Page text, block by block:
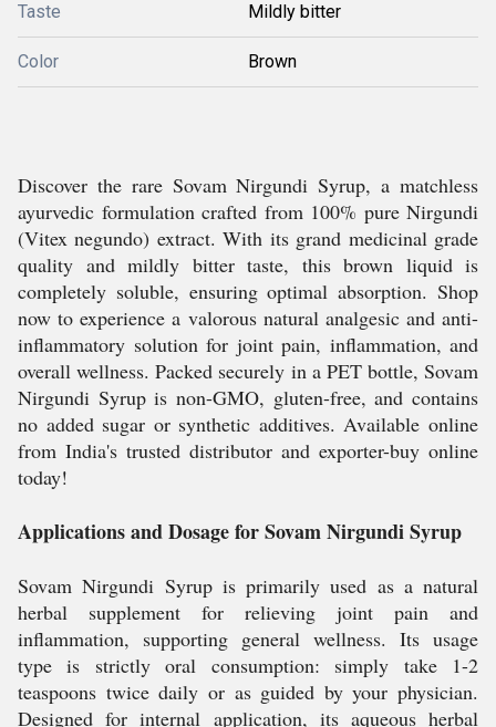
Taste Mildly bitter
Color Brown
Discover the rare Sovam Nirgundi Syrup, a matchless
ayurvedic formulation crafted from 100% pure Nirgundi
(Vitex negundo) extract. With its grand medicinal grade
quality and mildly bitter taste, this brown liquid is
completely soluble, ensuring optimal absorption. Shop
now to experience a valorous natural analgesic and anti-
inflammatory solution for joint pain, inflammation, and
overall wellness. Packed securely in a PET bottle, Sovam
Nirgundi Syrup is non-GMO, gluten-free, and contains
no added sugar or synthetic additives. Available online
from India's trusted distributor and exporter-buy online
today!
Applications and Dosage for Sovam Nirgundi Syrup
Sovam Nirgundi Syrup is primarily used as a natural
herbal supplement for relieving joint pain and
inflammation, supporting general wellness. Its usage
type is strictly oral consumption: simply take 1-2
teaspoons twice daily or as guided by your physician.
Designed for internal application, its aqueous herbal